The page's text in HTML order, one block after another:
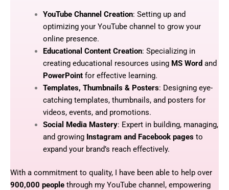
YouTube Channel Creation: Setting up and
optimizing your YouTube channel to grow your
online presence.
Educational Content Creation: Specializing in
creating educational resources using MS Word and
PowerPointfor effective learning.
Templates, Thumbnails & Posters: Designing eye-
catching templates, thumbnails, and posters for
videos, events, and promotions.
Social Media Mastery: Expert in building, managing,
and growing Instagram and Facebook pagesto
expand your brand’s reach effectively.
With a commitment to quality, I have been able to help over
900,000 people through my YouTube channel, empowering